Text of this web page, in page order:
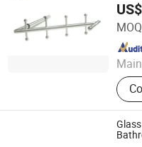
JOSO CORPORATION
Since 2010